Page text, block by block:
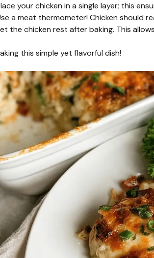
your chicken in a single layer; this
a meat thermometer! Chicken should
the chicken rest after baking. This
this simple yet flavorful dish!